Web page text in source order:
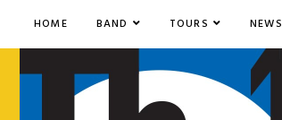
HOME BAND TOURS NEWS